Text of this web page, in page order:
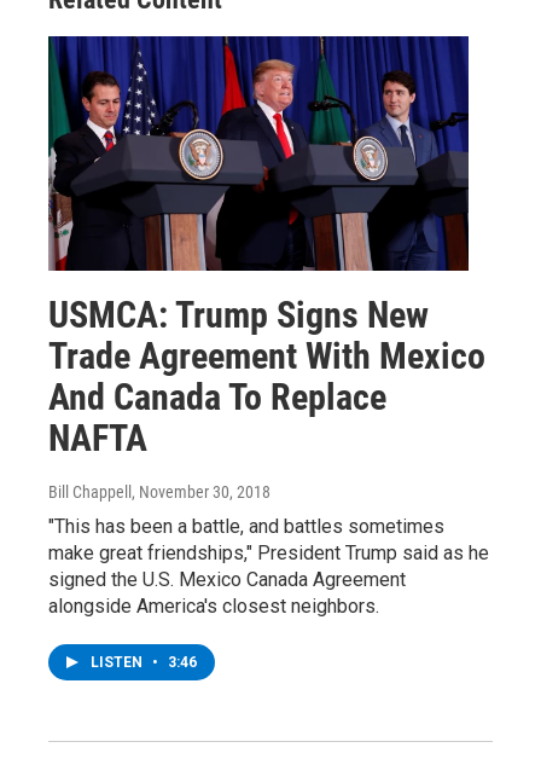
USMCA: Trump Signs New
Trade Agreement With Mexico
And Canada To Replace
NAFTA
Bill Chappell , November 30, 2018
"This has been a battle, and battles sometimes
make great friendships," President Trump said as he
signed the U.S. Mexico Canada Agreement
alongside America's closest neighbors.
LISTEN • 3:46